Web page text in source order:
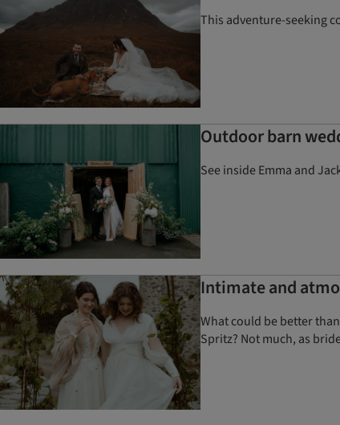
This adventure-seeking
Outdoor barn
See inside Emma and
Intimate and
What could be better
Spritz? Not much, as